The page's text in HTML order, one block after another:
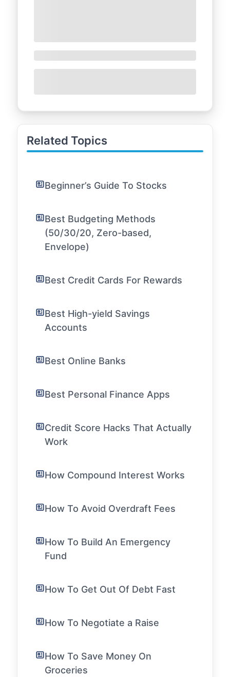
Related Topics
Beginner’s Guide To Stocks
Best Budgeting Methods
(50/30/20, Zero-based,
Envelope)
Best Credit Cards For Rewards
Best High-yield Savings
Accounts
Best Online Banks
Best Personal Finance Apps
Credit Score Hacks That Actually
Work
How Compound Interest Works
How To Avoid Overdraft Fees
How To Build An Emergency
Fund
How To Get Out Of Debt Fast
How To Negotiate a Raise
How To Save Money On
Groceries